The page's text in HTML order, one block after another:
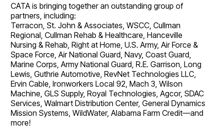
CATA is bringing together an outstanding group of
partners, including:
Terracon, St. John & Associates, WSCC, Cullman
Regional, Cullman Rehab & Healthcare, Hanceville
Nursing & Rehab, Right at Home, U.S. Army, Air Force &
Space Force, Air National Guard, Navy, Coast Guard,
Marine Corps, Army National Guard, R.E. Garrison, Long
Lewis, Guthrie Automotive, RevNet Technologies LLC,
Ervin Cable, Ironworkers Local 92, Mach 3, Wilson
Machine, GLS Supply, Royal Technologies, Agcor, SDAC
Services, Walmart Distribution Center, General Dynamics
Mission Systems, WildWater, Alabama Farm Credit—and
more!